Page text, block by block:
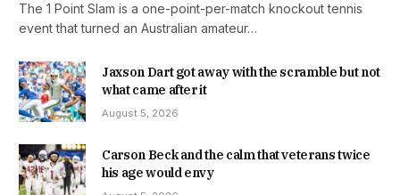
The 1 Point Slam is a one-point-per-match knockout tennis
event that turned an Australian amateur…
Jaxson Dart got away with the scramble but not
what came after it
August 5, 2026
Carson Beck and the calm that veterans twice
his age would envy